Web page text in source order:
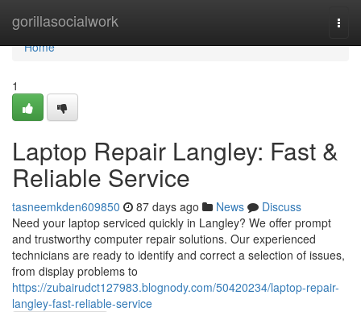
gorillasocialwork
Home
Home
1
Laptop Repair Langley: Fast &
Reliable Service
tasneemkden609850 87 days ago News
Discuss
Need your laptop serviced quickly in Langley? We offer prompt
and trustworthy computer repair solutions. Our experienced
technicians are ready to identify and correct a selection of issues,
from display problems to
https://zubairudct127983.blognody.com/50420234/laptop-repair-
langley-fast-reliable-service